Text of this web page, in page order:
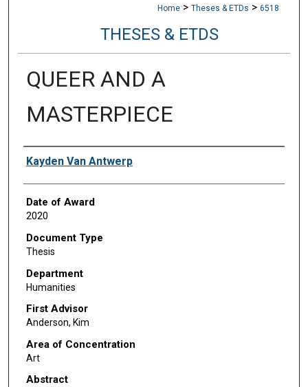
Home > Theses & ETDs > 6518
THESES & ETDS
QUEER AND A
MASTERPIECE
Author
Kayden Van Antwerp
Date of Award
2020
Document Type
Thesis
Department
Humanities
First Advisor
Anderson, Kim
Area of Concentration
Art
Abstract